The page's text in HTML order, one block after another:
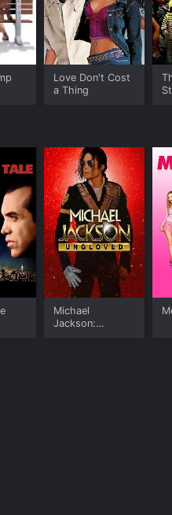
Love Don't Cost
a Thing
Michael
Jackson: